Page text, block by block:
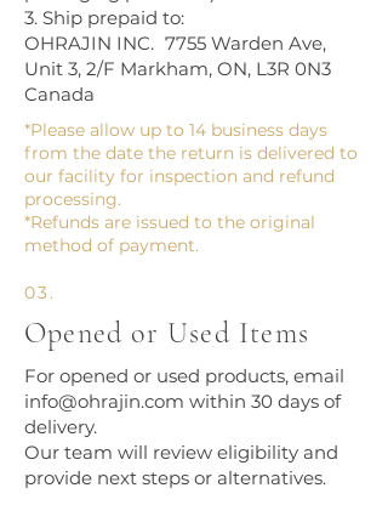
3. Ship prepaid to:
OHRAJIN INC. 7755 Warden Ave,
Unit 3, 2/F Markham, ON, L3R 0N3
Canada
*Please allow up to 14 business days
from the date the return is delivered to
our facility for inspection and refund
processing.
*Refunds are issued to the original
method of payment.
03.
Opened or Used Items
For opened or used products, email
info@ohrajin.com within 30 days of
delivery.
Our team will review eligibility and
provide next steps or alternatives.